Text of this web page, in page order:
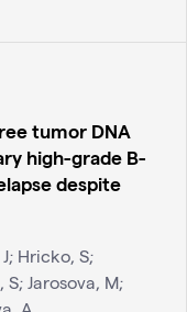
tumor DNA
high-grade B-
despite
Hricko, S;
Jarosova, M;
A